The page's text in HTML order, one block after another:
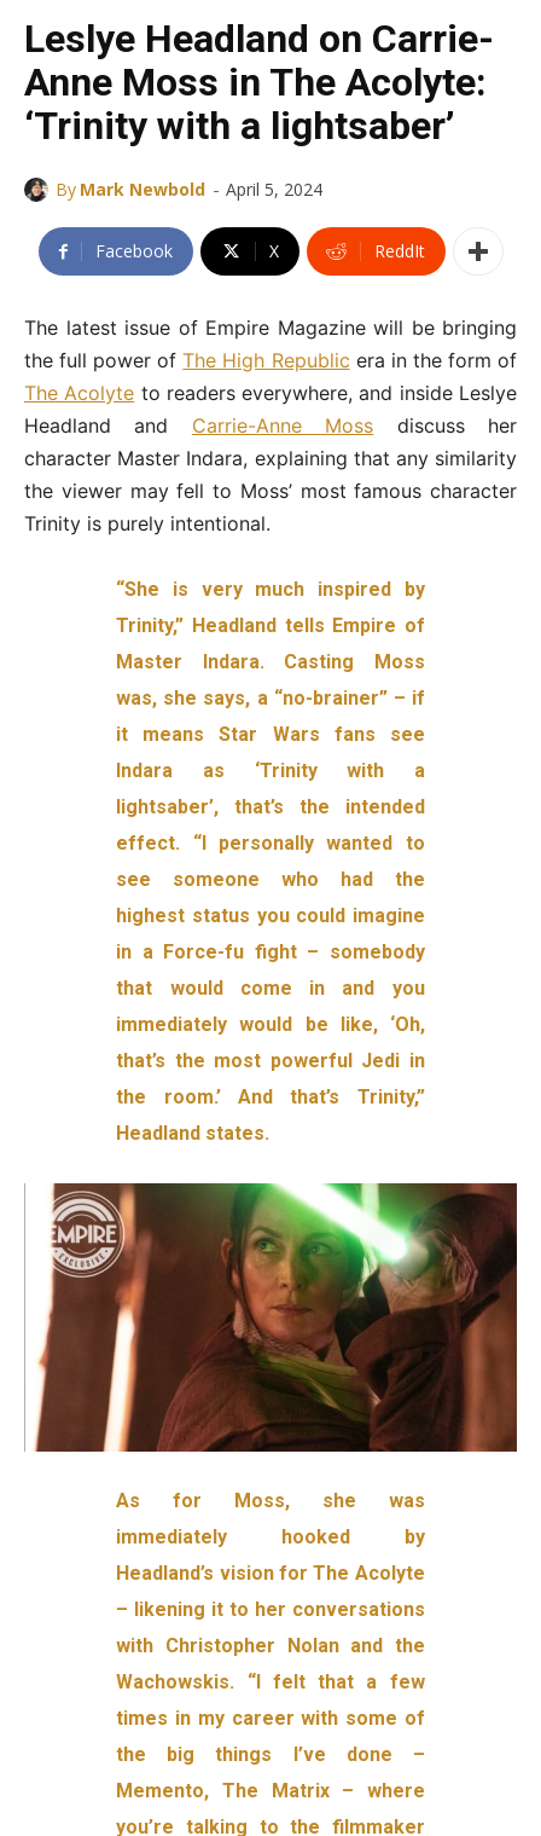
Leslye Headland on Carrie-
Anne Moss in The Acolyte:
‘Trinity with a lightsaber’
By Mark Newbold - April 5, 2024
Facebook X ReddIt
The latest issue of Empire Magazine will be bringing
the full power ofThe High Republic era in the form of
The Acolyte to readers everywhere, and inside Leslye
Headland and Carrie-Anne Moss discuss her
character Master Indara, explaining that any similarity
the viewer may fell to Moss’ most famous character
Trinity is purely intentional.
“She is very much inspired by
Trinity,” Headland tells Empire of
Master Indara. Casting Moss
was, she says, a “no-brainer” – if
it means Star Wars fans see
Indara as ‘Trinity with a
lightsaber’, that’s the intended
effect. “I personally wanted to
see someone who had the
highest status you could imagine
in a Force-fu fight – somebody
that would come in and you
immediately would be like, ‘Oh,
that’s the most powerful Jedi in
the room.’ And that’s Trinity,”
Headland states.
As for Moss, she was
immediately hooked by
Headland’s vision for The Acolyte
– likening it to her conversations
with Christopher Nolan and the
Wachowskis. “I felt that a few
times in my career with some of
the big things I’ve done –
Memento, The Matrix – where
you’re talking to the filmmaker